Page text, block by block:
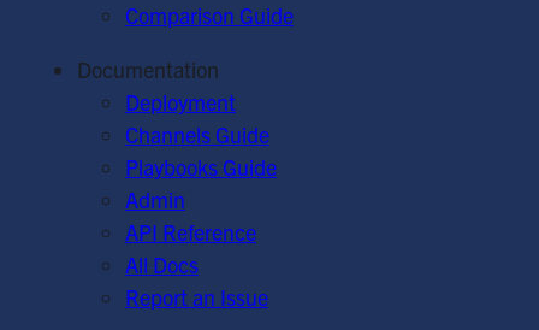
Comparison Guide
Documentation
Deployment
Channels Guide
Playbooks Guide
Admin
API Reference
All Docs
Report an Issue